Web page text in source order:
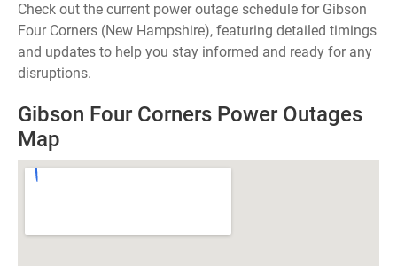
Check out the current power outage schedule for Gibson
Four Corners (New Hampshire), featuring detailed timings
and updates to help you stay informed and ready for any
disruptions.
Gibson Four Corners Power Outages
Map